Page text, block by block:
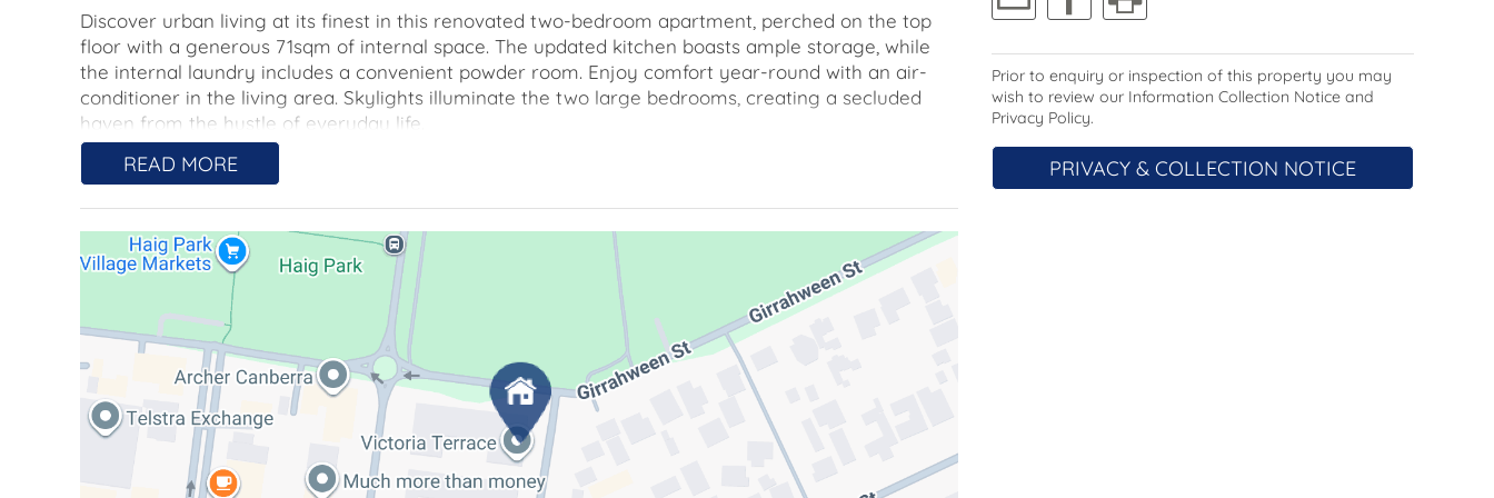
Discover urban living at its finest in this renovated two-bedroom apartment, perched on the top
floor with a generous 71sqm of internal space. The updated kitchen boasts ample storage, while
the internal laundry includes a convenient powder room. Enjoy comfort year-round with an air-
conditioner in the living area. Skylights illuminate the two large bedrooms, creating a secluded
haven from the hustle of everyday life.
Embrace the unique charm of this residence as you gaze over Torrens Street from the top floor.
Nestled within the leafy gardens of the sought-after Victoria Terrace, this home exudes a sense of
calm and spaciousness. The open-air stairwells and meandering garden paths provide a delightful
contrast to typical city living, offering a touch of old-fashioned elegance. The complex, remains a
timeless oasis.
The property is ideally situated for those seeking an inner-city lifestyle, with a short stroll leading
to the vibrant cafes, boutiques, and restaurants of the Braddon precinct. The Canberra Centre is
within easy reach, offering a plethora of shopping and entertainment options.
READ MORE
Prior to enquiry or inspection of this property you may
wish to review our Information Collection Notice and
Privacy Policy.
PRIVACY & COLLECTION NOTICE